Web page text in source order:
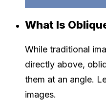
What Is
While traditional
directly above,
them at an angle.
images.